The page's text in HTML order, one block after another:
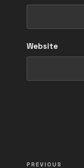
Website
Previous
PREVIOUS